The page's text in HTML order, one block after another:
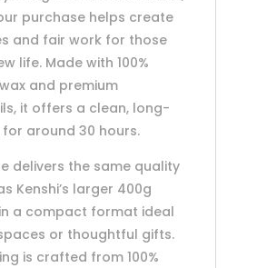
purchase helps create
and fair work for those
life. Made with 100%
and premium
it offers a clean, long-
around 30 hours.
delivers the same quality
Kenshi’s larger 400g
a compact format ideal
or thoughtful gifts.
is crafted from 100%